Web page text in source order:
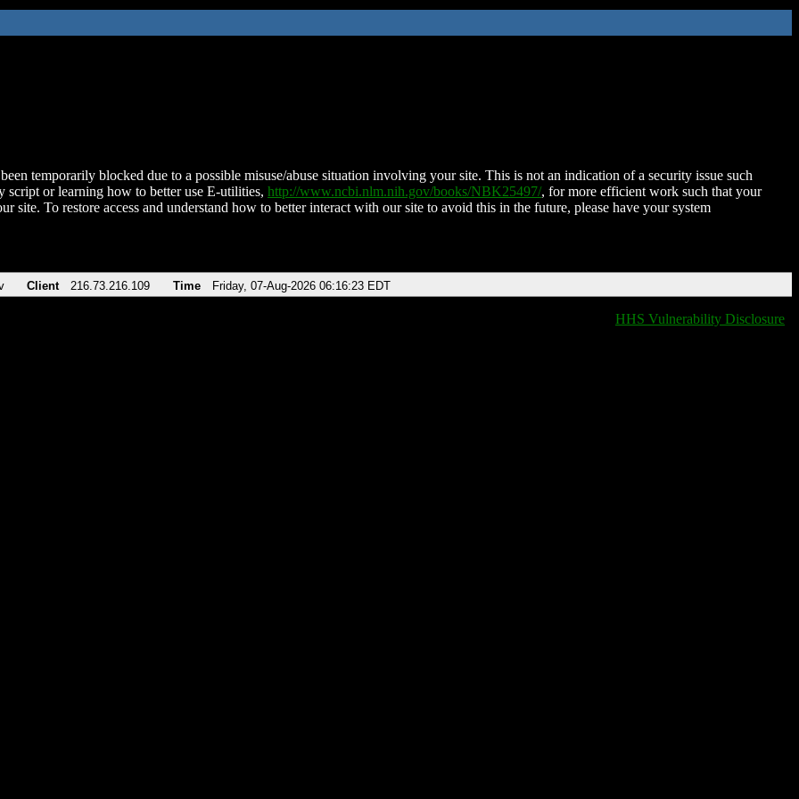
temporarily blocked due to a possible misuse/abuse situation involving your site. This is not an indication of a security issue such
script or learning how to better use E-utilities, http://www.ncbi.nlm.nih.gov/books/NBK25497/, for more efficient work such that your
site. To restore access and understand how to better interact with our site to avoid this in the future, please have your system
Client 216.73.216.109 Time Friday, 07-Aug-2026 06:16:23 EDT
HHS Vulnerability Disclosure